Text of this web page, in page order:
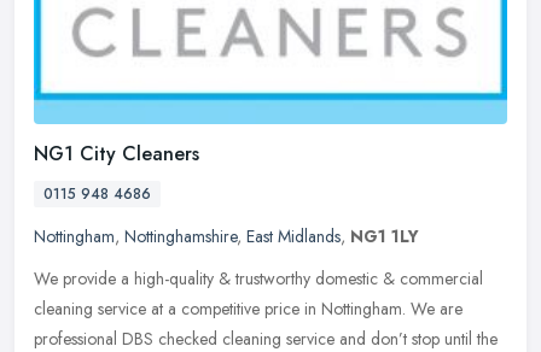
NG1 City Cleaners
0115 948 4686
Nottingham, Nottinghamshire, East Midlands, NG1 1LY
We provide a high-quality & trustworthy domestic & commercial
cleaning service at a competitive price in Nottingham. We are
professional DBS checked cleaning service and don’t stop until the